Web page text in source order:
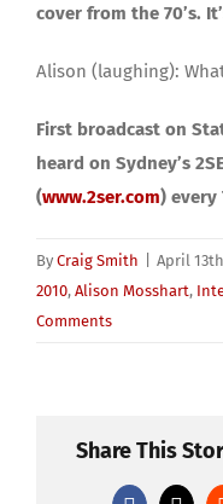
cover from the 70’s.
Alison (laughing):
First broadcast on
heard on Sydney’s
(www.2ser.com) every
By Craig Smith April
2010, Alison Mosshart,
Comments
Share This